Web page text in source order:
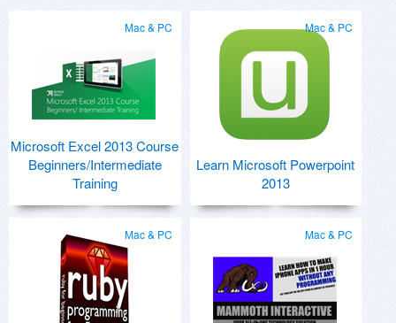
Mac & PC
Microsoft Excel 2013 Course
Beginners/Intermediate
Training
Mac & PC
Learn Microsoft Powerpoint
2013
Mac & PC Mac & PC